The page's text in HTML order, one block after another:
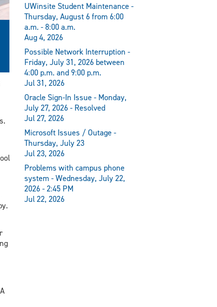
UWinsite Student Maintenance -
Thursday, August 6 from 6:00
a.m. - 8:00 a.m.
Aug 4, 2026
Possible Network Interruption -
Friday, July 31, 2026 between
4:00 p.m. and 9:00 p.m.
Jul 31, 2026
Oracle Sign-In Issue - Monday,
July 27, 2026 - Resolved
Jul 27, 2026
Microsoft Issues / Outage -
Thursday, July 23
Jul 23, 2026
Problems with campus phone
system - Wednesday, July 22,
2026 - 2:45 PM
Jul 22, 2026